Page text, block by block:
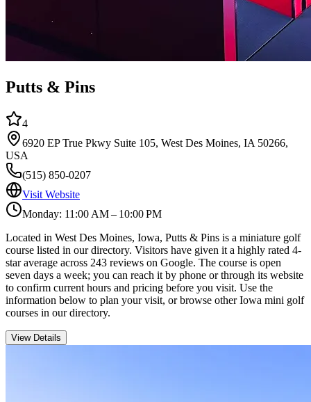
Putts & Pins
4
6920 EP True Pkwy Suite 105, West Des Moines, IA 50266,
USA
(515) 850-0207
Visit Website
Monday: 11:00 AM – 10:00 PM
Located in West Des Moines, Iowa, Putts & Pins is a miniature golf
course listed in our directory. Visitors have given it a highly rated 4-
star average across 243 reviews on Google. The course is open
seven days a week; you can reach it by phone or through its website
to confirm current hours and pricing before you visit. Use the
information below to plan your visit, or browse other Iowa mini golf
courses in our directory.
View Details